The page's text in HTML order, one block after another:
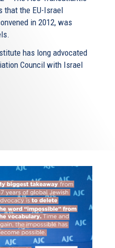
that the EU-Israel
in 2012, was
has long advocated
Council with Israel